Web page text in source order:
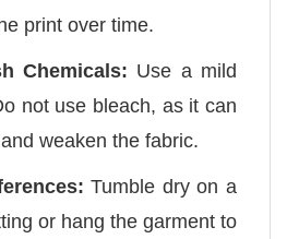
print over time.
Chemicals: Use a mild
not use bleach, as it can
weaken the fabric.
Tumble dry on a
or hang the garment to